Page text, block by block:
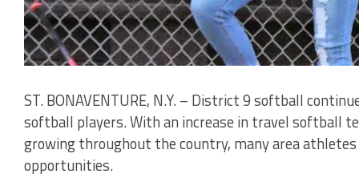
ST. BONAVENTURE, N.Y. – District 9 softball
softball players. With an increase in travel softball
growing throughout the country, many area athletes
opportunities.